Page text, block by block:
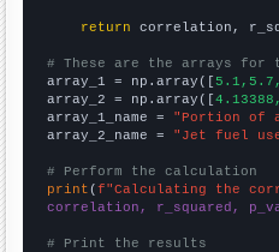
return correlation,
# These are the arrays for
array_1 = np.array([
array_2 = np.array([
array_1_name = "Portion of
array_2_name = "Jet fuel
# Perform the calculation
print (f"Calculating the
correlation, r_squared,
# Print the results